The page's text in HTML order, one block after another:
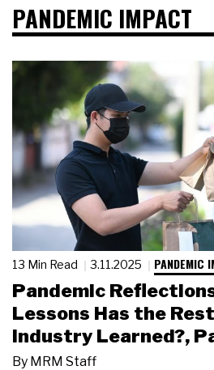
PANDEMIC IMPACT
13 Min Read 3.11.2025 PANDEMIC
Pandemic
Lessons Has the
Industry Learned?,
By MRM Staff